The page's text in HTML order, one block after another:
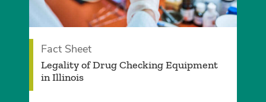
Fact Sheet
Legality of Drug Checking Equipment
in Illinois